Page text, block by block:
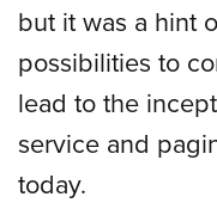
but it was a hint
possibilities to
lead to the
service and
today.